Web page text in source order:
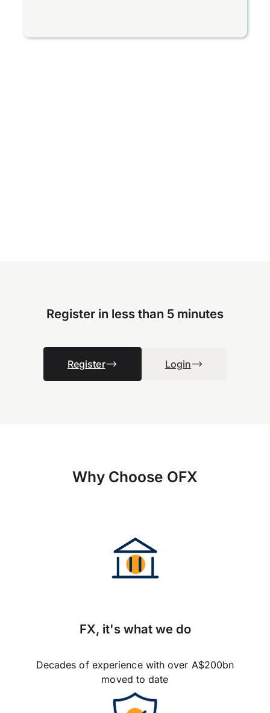
Register in less than 5 minutes
Register Login
Why Choose OFX
FX, it's what we do
Decades of experience with over A$200bn
moved to date